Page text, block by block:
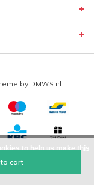
cart
by DMWS.nl
to help us make this